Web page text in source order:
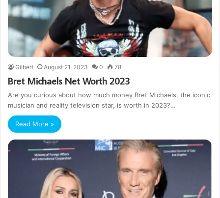
Gilbert August 21, 2023 0 78
Bret Michaels Net Worth 2023
Are you curious about how much money Bret Michaels, the iconic
musician and reality television star, is worth in 2023?…
Read More »